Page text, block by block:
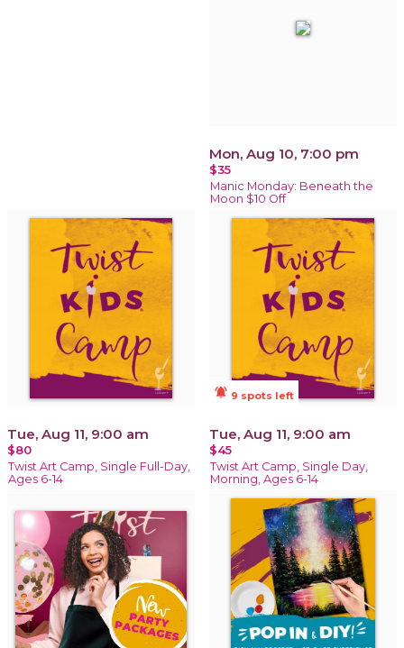
Mon, Aug 10, 7:00 pm
$35
Manic Monday: Beneath the
Moon $10 Off
Tue, Aug 11, 9:00 am
$80
Twist Art Camp, Single Full-Day,
Ages 6-14
notifications_active 9 spots left
Tue, Aug 11, 9:00 am
$45
Twist Art Camp, Single Day,
Morning, Ages 6-14